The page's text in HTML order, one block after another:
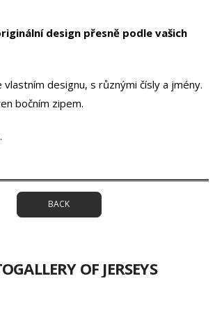
design přesně podle vašich
designu, s různými čísly a jmény.
bočním zipem.
BACK
OF JERSEYS